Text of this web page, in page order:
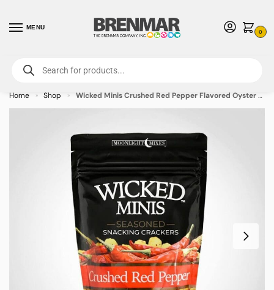
MENU
0
For International Orders (Outside of USA & Canada) Call us at 1-800-783-
7759- Minimum Order $15 USD
Home » Shop » Wicked Minis Crushed Red Pepper Flavored Oyster Crackers 6oz Bag – 12 PACK (49560)